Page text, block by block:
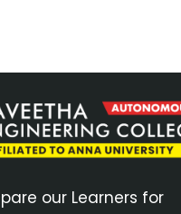
our Learners for